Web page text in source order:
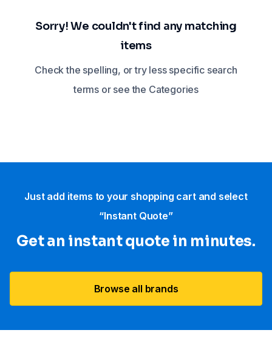
Sorry! We couldn't find any matching
items
Check the spelling, or try less specific search
terms or see the Categories
Just add items to your shopping cart and select
“Instant Quote”
Get an instant quote in minutes.
Browse all brands